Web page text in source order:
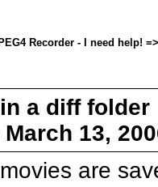
Recorder - I need help!
a diff folder
March 13,
are